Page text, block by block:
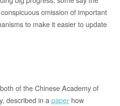
omission of important
to make it easier to update
of the Chinese Academy of
described in apaper how